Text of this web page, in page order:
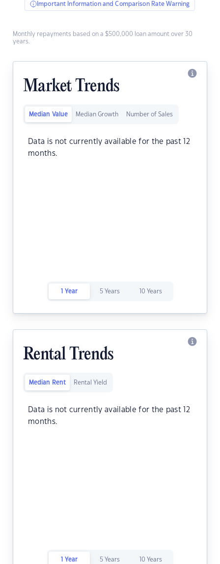
Important Information and Comparison Rate Warning
Monthly repayments based on a $500,000 loan amount over 30
years.
Market Trends
Median Value Median Growth Number of Sales
Data is not currently available for the past 12
months.
1 Year 5 Years 10 Years
Rental Trends
Median Rent Rental Yield
Data is not currently available for the past 12
months.
1 Year 5 Years 10 Years